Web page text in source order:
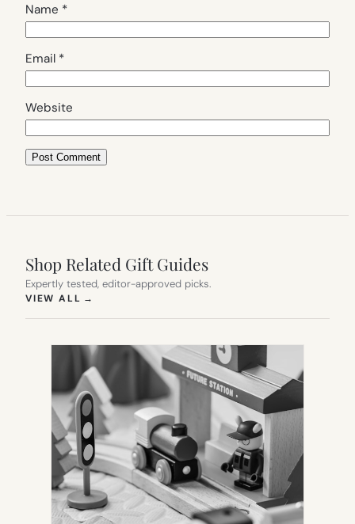
Name *
Email *
Website
Shop Related Gift Guides
Expertly tested, editor-approved picks.
VIEW ALL →